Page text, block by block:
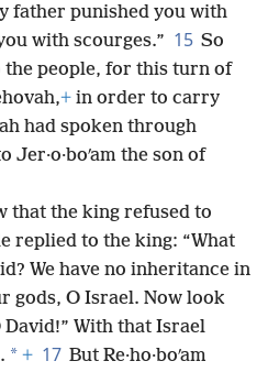
father punished you with
with scourges.” 15 So
people, for this turn of
+ in order to carry
had spoken through
Jer·o·boʹam the son of
that the king refused to
replied to the king: “What
We have no inheritance in
gods, O Israel. Now look
With that Israel
* + 17 But Re·ho·boʹam